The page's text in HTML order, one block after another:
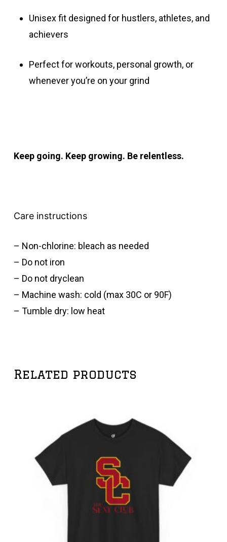
Unisex fit designed for hustlers, athletes, and
achievers
Perfect for workouts, personal growth, or
whenever you’re on your grind
Keep going. Keep growing. Be relentless.
Care instructions
– Non-chlorine: bleach as needed
– Do not iron
– Do not dryclean
– Machine wash: cold (max 30C or 90F)
– Tumble dry: low heat
Related products